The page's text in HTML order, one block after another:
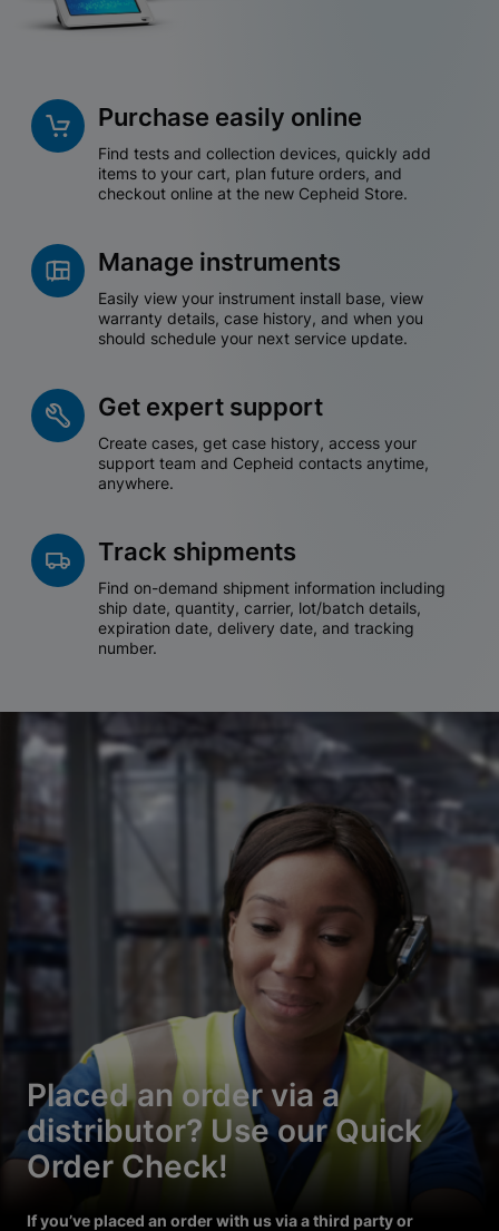
Purchase easily online
Find tests and collection devices, quickly add
items to your cart, plan future orders, and
checkout online at the new Cepheid Store.
Manage instruments
Easily view your instrument install base, view
warranty details, case history, and when you
should schedule your next service update.
Get expert support
Create cases, get case history, access your
support team and Cepheid contacts anytime,
anywhere.
Track shipments
Find on-demand shipment information including
ship date, quantity, carrier, lot/batch details,
expiration date, delivery date, and tracking
number.
Placed an order via a
distributor? Use our Quick
Order Check!
If you’ve placed an order with us via a third party or